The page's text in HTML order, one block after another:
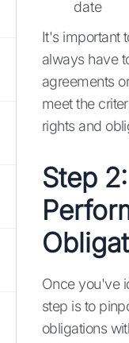
date
It's important
always have
agreements
meet the
rights and
Step
Once you've
step is to
obligations